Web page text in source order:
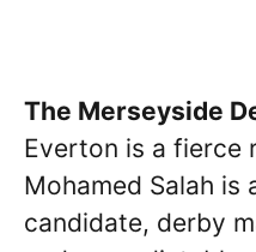
The Merseyside
Everton is a fierce
Mohamed Salah is
candidate, derby